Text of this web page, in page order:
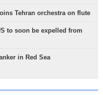
Tehran orchestra on flute
to soon be expelled from
in Red Sea